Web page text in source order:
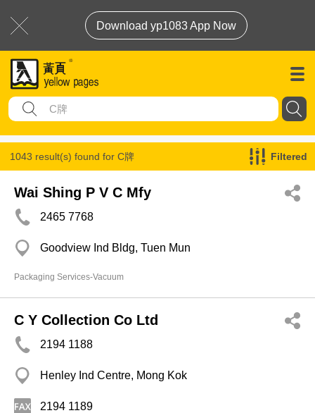
Download yp1083 App Now
1043 result(s) found for C牌 Filtered
Wai Shing P V C Mfy
2465 7768
Goodview Ind Bldg, Tuen Mun
Packaging Services-Vacuum
C Y Collection Co Ltd
2194 1188
Henley Ind Centre, Mong Kok
2194 1189